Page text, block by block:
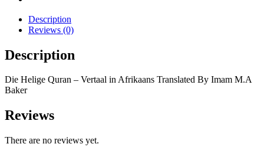
Description
Reviews (0)
Description
Die Helige Quran – Vertaal in Afrikaans Translated By Imam M.A
Baker
Reviews
There are no reviews yet.